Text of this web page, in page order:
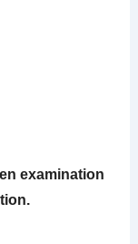
examination